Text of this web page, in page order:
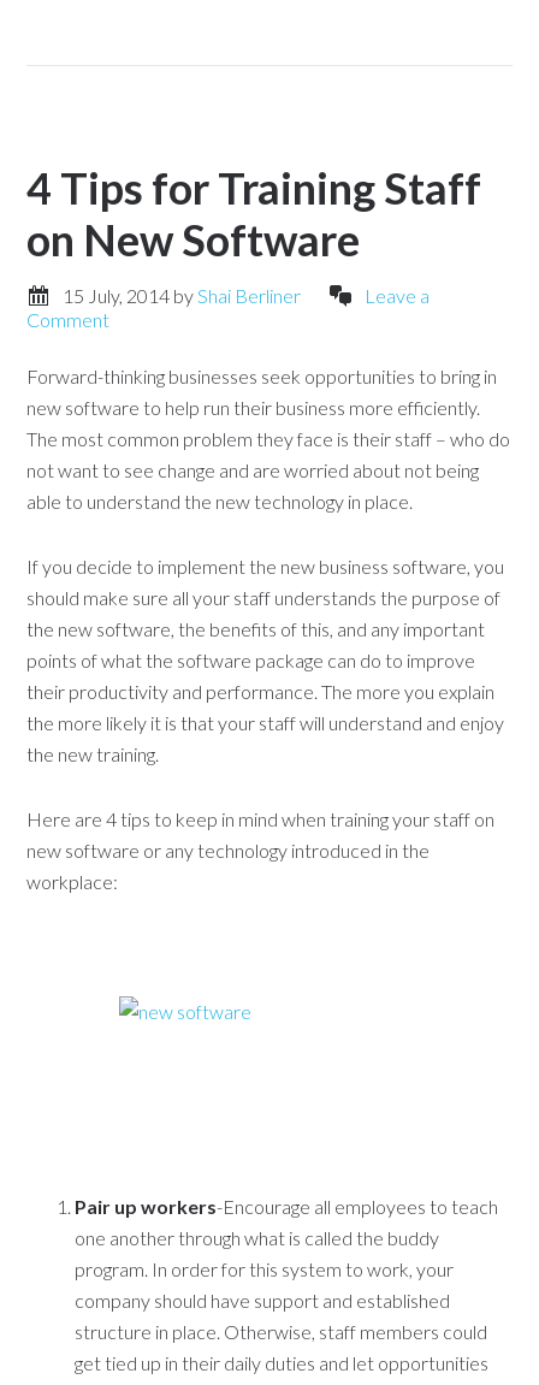
4 Tips for Training Staff
on New Software
15 July, 2014 byShai Berliner
Leave a
Comment
Forward-thinking businesses seek opportunities to bring in
new software to help run their business more efficiently.
The most common problem they face is their staff – who do
not want to see change and are worried about not being
able to understand the new technology in place.
If you decide to implement the new business software, you
should make sure all your staff understands the purpose of
the new software, the benefits of this, and any important
points of what the software package can do to improve
their productivity and performance. The more you explain
the more likely it is that your staff will understand and enjoy
the new training.
Here are 4 tips to keep in mind when training your staff on
new software or any technology introduced in the
workplace:
Pair up workers-Encourage all employees to teach
one another through what is called the buddy
program. In order for this system to work, your
company should have support and established
structure in place. Otherwise, staff members could
get tied up in their daily duties and let opportunities